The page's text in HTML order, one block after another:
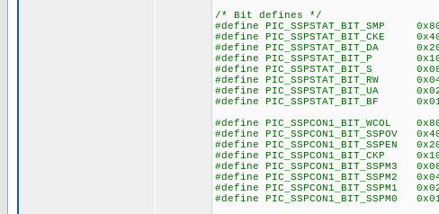
/* Bit defines */
#define PIC_SSPSTAT_BIT_SMP
#define PIC_SSPSTAT_BIT_CKE
#define PIC_SSPSTAT_BIT_DA
#define PIC_SSPSTAT_BIT_P
#define PIC_SSPSTAT_BIT_S
#define PIC_SSPSTAT_BIT_RW
#define PIC_SSPSTAT_BIT_UA
#define PIC_SSPSTAT_BIT_BF
#define PIC_SSPCON1_BIT_WCOL
#define PIC_SSPCON1_BIT_SSPOV
#define PIC_SSPCON1_BIT_SSPEN
#define PIC_SSPCON1_BIT_CKP
#define PIC_SSPCON1_BIT_SSPM3
#define PIC_SSPCON1_BIT_SSPM2
#define PIC_SSPCON1_BIT_SSPM1
#define PIC_SSPCON1_BIT_SSPM0